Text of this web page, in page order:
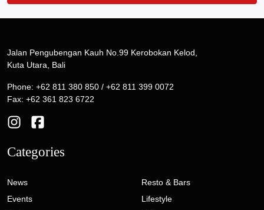
Jalan Pengubengan Kauh No.99 Kerobokan Kelod,
Kuta Utara, Bali
Phone: +62 811 380 850 / +62 811 399 0072
Fax: +62 361 823 6722
Categories
News
Events
Resto & Bars
Lifestyle